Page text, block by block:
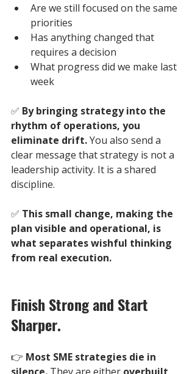
Are we still focused on the same
priorities
Has anything changed that
requires a decision
What progress did we make last
week
✅ By bringing strategy into the
rhythm of operations, you
eliminate drift. You also send a
clear message that strategy is not a
leadership activity. It is a shared
discipline.
✅ This small change, making the
plan visible and operational, is
what separates wishful thinking
from real execution.
Finish Strong and Start
Sharper.
👉 Most SME strategies die in